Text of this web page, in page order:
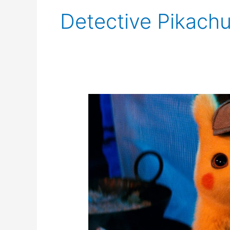
Detective
Netflix
Developing
Live
Action
Pokémon
Series